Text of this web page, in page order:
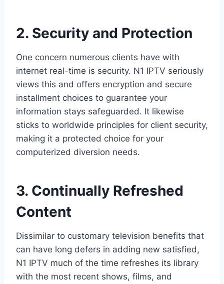
2. Security and Protection
One concern numerous clients have with
internet real-time is security. N1 IPTV seriously
views this and offers encryption and secure
installment choices to guarantee your
information stays safeguarded. It likewise
sticks to worldwide principles for client security,
making it a protected choice for your
computerized diversion needs.
3. Continually Refreshed
Content
Dissimilar to customary television benefits that
can have long defers in adding new satisfied,
N1 IPTV much of the time refreshes its library
with the most recent shows, films, and